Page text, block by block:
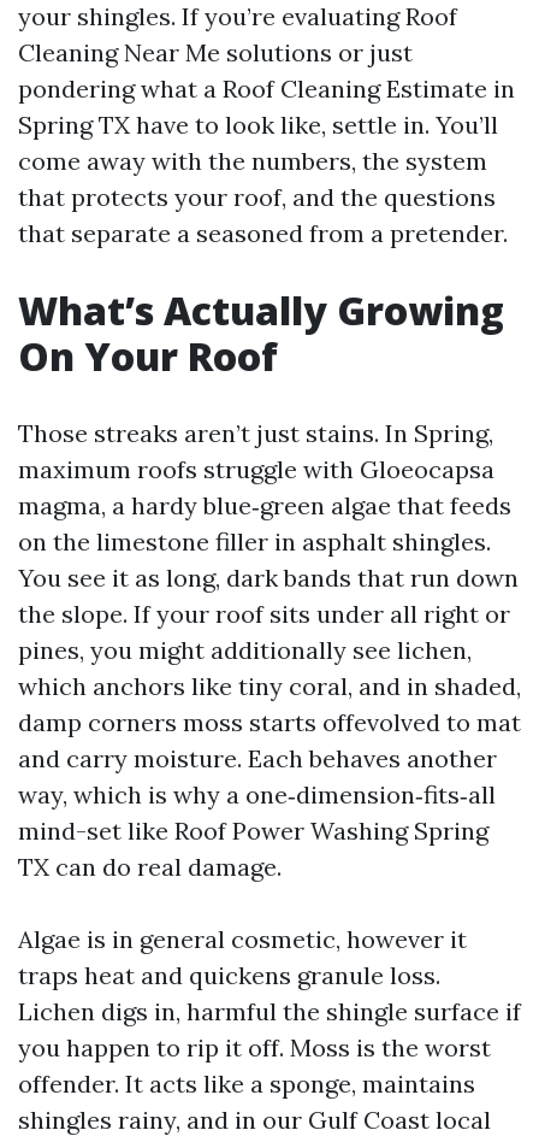
your shingles. If you’re evaluating Roof
Cleaning Near Me solutions or just
pondering what a Roof Cleaning Estimate in
Spring TX have to look like, settle in. You’ll
come away with the numbers, the system
that protects your roof, and the questions
that separate a seasoned from a pretender.
What’s Actually Growing
On Your Roof
Those streaks aren’t just stains. In Spring,
maximum roofs struggle with Gloeocapsa
magma, a hardy blue‑green algae that feeds
on the limestone filler in asphalt shingles.
You see it as long, dark bands that run down
the slope. If your roof sits under all right or
pines, you might additionally see lichen,
which anchors like tiny coral, and in shaded,
damp corners moss starts offevolved to mat
and carry moisture. Each behaves another
way, which is why a one‑dimension‑fits‑all
mind-set like Roof Power Washing Spring
TX can do real damage.
Algae is in general cosmetic, however it
traps heat and quickens granule loss.
Lichen digs in, harmful the shingle surface if
you happen to rip it off. Moss is the worst
offender. It acts like a sponge, maintains
shingles rainy, and in our Gulf Coast local